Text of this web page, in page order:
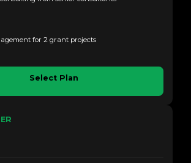
for 2 grant projects
Select Plan